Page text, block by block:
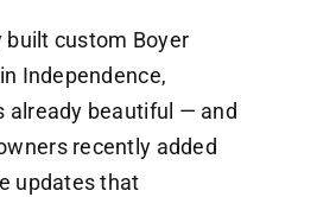
built custom Boyer
Independence,
already beautiful — and
recently added
updates that